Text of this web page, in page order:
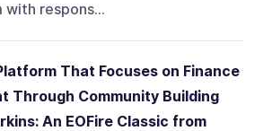
respons...
That Focuses on Finance
Through Community Building
An EOFire Classic from